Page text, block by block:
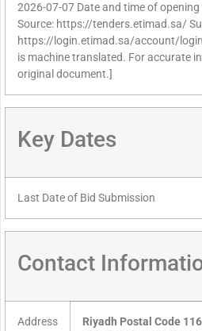
2026-07-07 Date and time of
Source: https://tenders.etimad.sa/
https://login.etimad.sa/account/
is machine translated. For accurate
original document.]
Key Dates
Last Date of Bid Submission
Contact
Address
Riyadh Postal Code